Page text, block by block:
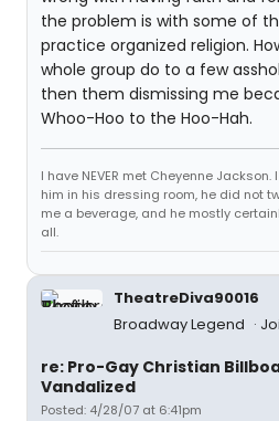
the problem is with some of
practice organized religion.
whole group do to a few
then them dismissing me
Whoo-Hoo to the Hoo-Hah.
I have NEVER met Cheyenne
him in his dressing room, he did not
me a beverage, and he mostly
all.
TheatreDiva90016
Broadway Legend
re: Pro-Gay Christian
Vandalized
Posted: 4/28/07 at 6:41pm